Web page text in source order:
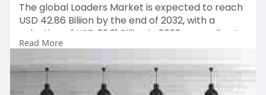
The global Loaders Market is expected to reach
USD 42.86 Biliion by the end of 2032, with a
valuation of USD 29.91 Biliion in 2023, according to
a report released by Zion Market Research.
market is anticipated to expand at a CAGR of
Read More